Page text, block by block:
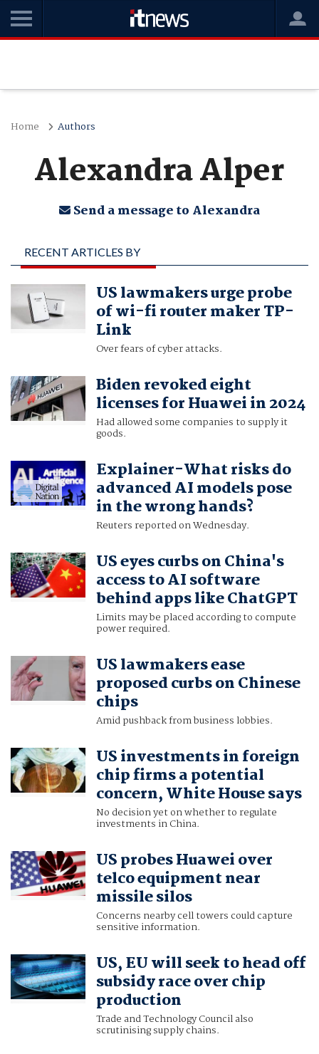
Home Authors
Alexandra Alper
Send a message to Alexandra
RECENT ARTICLES BY
ALEXANDRA ALPER
US lawmakers urge probe
of wi-fi router maker TP-
Link
Over fears of cyber attacks.
Biden revoked eight
licenses for Huawei in 2024
Had allowed some companies to supply it
goods.
Explainer-What risks do
advanced AI models pose
in the wrong hands?
Reuters reported on Wednesday.
US eyes curbs on China's
access to AI software
behind apps like ChatGPT
Limits may be placed according to compute
power required.
US lawmakers ease
proposed curbs on Chinese
chips
Amid pushback from business lobbies.
US investments in foreign
chip firms a potential
concern, White House says
No decision yet on whether to regulate
investments in China.
US probes Huawei over
telco equipment near
missile silos
Concerns nearby cell towers could capture
sensitive information.
US, EU will seek to head off
subsidy race over chip
production
Trade and Technology Council also
scrutinising supply chains.